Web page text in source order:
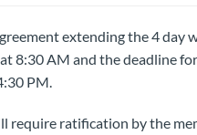
extending the 4 day
8:30 AM and the deadline
PM.
require ratification by the